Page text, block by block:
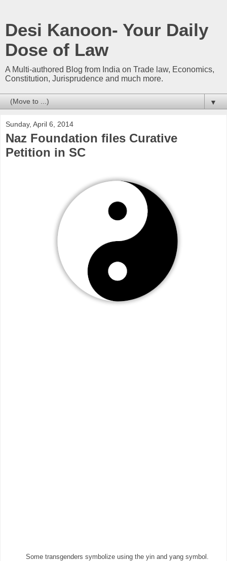
Desi Kanoon- Your Daily
Dose of Law
A Multi-authored Blog from India on Trade law, Economics,
Constitution, Jurisprudence and much more.
▼
Sunday, April 6, 2014
Naz Foundation files Curative
Petition in SC
Some transgenders symbolize using the yin and yang symbol.